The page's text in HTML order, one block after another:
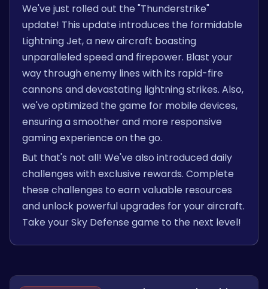
We've just rolled out the "Thunderstrike"
update! This update introduces the formidable
Lightning Jet, a new aircraft boasting
unparalleled speed and firepower. Blast your
way through enemy lines with its rapid-fire
cannons and devastating lightning strikes. Also,
we've optimized the game for mobile devices,
ensuring a smoother and more responsive
gaming experience on the go.
But that's not all! We've also introduced daily
challenges with exclusive rewards. Complete
these challenges to earn valuable resources
and unlock powerful upgrades for your aircraft.
Take your Sky Defense game to the next level!